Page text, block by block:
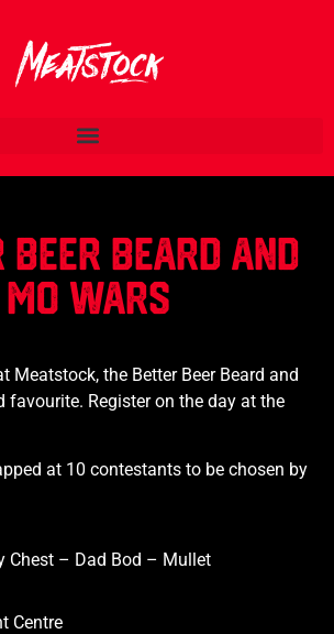
BEER BEARD AND
MO WARS
Meatstock, the Better Beer Beard and
favourite. Register on the day at the
at 10 contestants to be chosen by
Chest – Dad Bod – Mullet
Centre